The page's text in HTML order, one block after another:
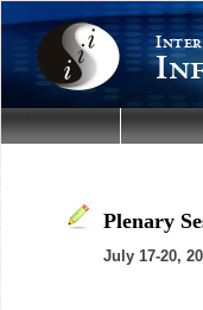
Plenary
July 17-20,